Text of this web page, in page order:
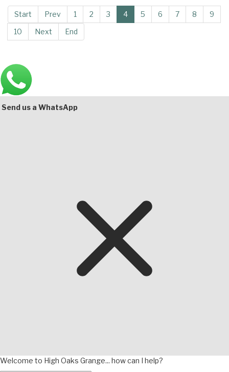
Start Prev 1 2 3 4 5 6 7 8
9
10
Next End
Main
Bottom
Send us a WhatsApp
Welcome to High Oaks Grange... how can I help?